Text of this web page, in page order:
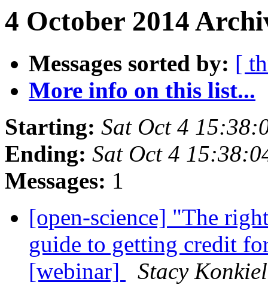
4 October 2014
Messages sorted by: [
More info on this list...
Starting: Sat Oct 4
Ending: Sat Oct 4
Messages: 1
[open-science] "The
guide to getting credit
[webinar]
Stacy Konkiel